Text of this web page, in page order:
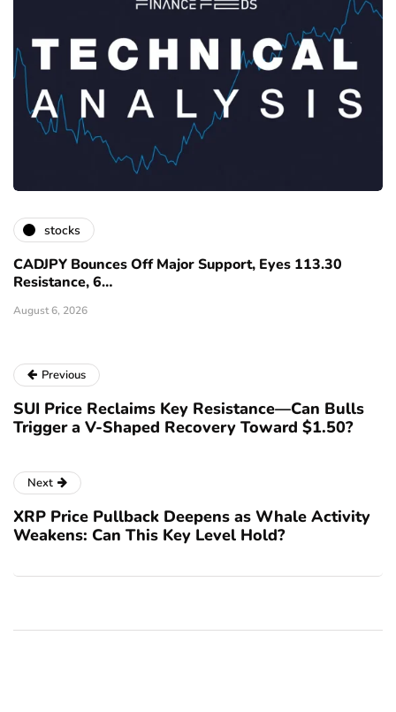
stocks
CADJPY Bounces Off Major Support, Eyes 113.30
Resistance, 6…
August 6, 2026
Previous
SUI Price Reclaims Key Resistance—Can Bulls
Trigger a V-Shaped Recovery Toward $1.50?
Next
XRP Price Pullback Deepens as Whale Activity
Weakens: Can This Key Level Hold?